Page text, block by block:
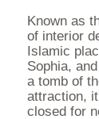
Known as
of interior
Islamic
Sophia,
a tomb of
attraction,
closed for